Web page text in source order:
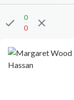
0
0